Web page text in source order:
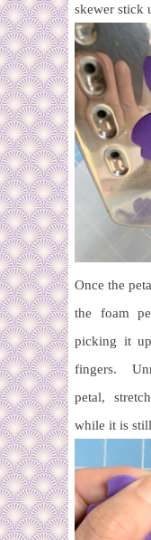
skewer stick
Once the
the foam
picking it
fingers.
petal,
while it is